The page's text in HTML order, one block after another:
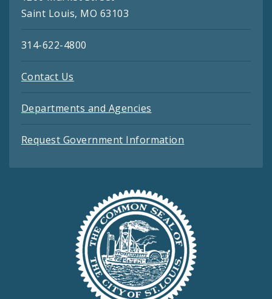
Saint Louis, MO 63103
314-622-4800
Contact Us
Departments and Agencies
Request Government Information